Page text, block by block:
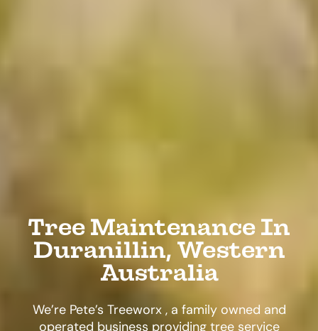
Tree Maintenance In
Duranillin, Western
Australia
We’re Pete’s Treeworx , a family owned and
operated business providing tree service